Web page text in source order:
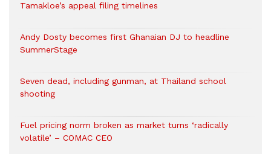
Tamakloe’s appeal filing timelines
Andy Dosty becomes first Ghanaian DJ to headline
SummerStage
Seven dead, including gunman, at Thailand school
shooting
Fuel pricing norm broken as market turns ‘radically
volatile’ – COMAC CEO